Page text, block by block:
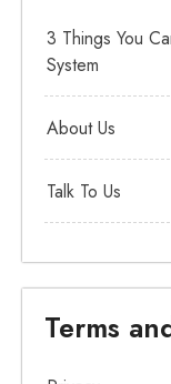
3 Things You
System
About Us
Talk To Us
Terms